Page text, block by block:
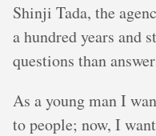
Shinji Tada, the
a hundred years and
questions than
As a young man I
to people; now, I